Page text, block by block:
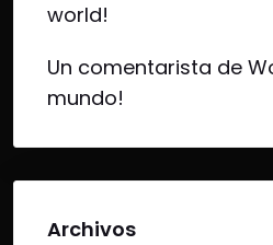
world!
Un comentarista de
mundo!
Archivos